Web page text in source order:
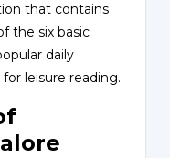
that contains
the six basic
daily
leisure reading.